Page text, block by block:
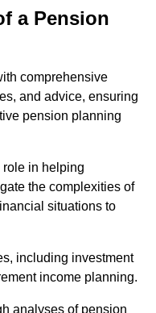
a Pension
comprehensive
and advice, ensuring
pension planning
in helping
the complexities of
situations to
including investment
income planning.
analyses of pension